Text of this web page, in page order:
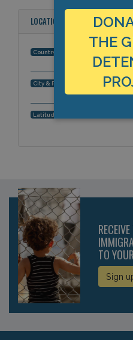
LOCATION
Country:
City & Region: Solon, Ohio,
Latitude, Longitude:
TO
Sign
THE